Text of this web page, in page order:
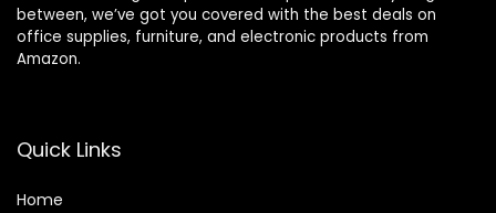
between, we’ve got you covered with the best deals on
office supplies, furniture, and electronic products from
Amazon.
Quick Links
Home